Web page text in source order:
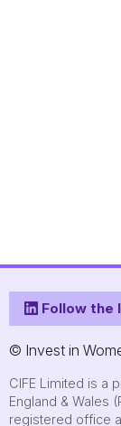
Follow the
© Invest in
CIFE Limited is a
England & Wales
registered office